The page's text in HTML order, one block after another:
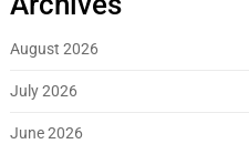
August 2026
July 2026
June 2026